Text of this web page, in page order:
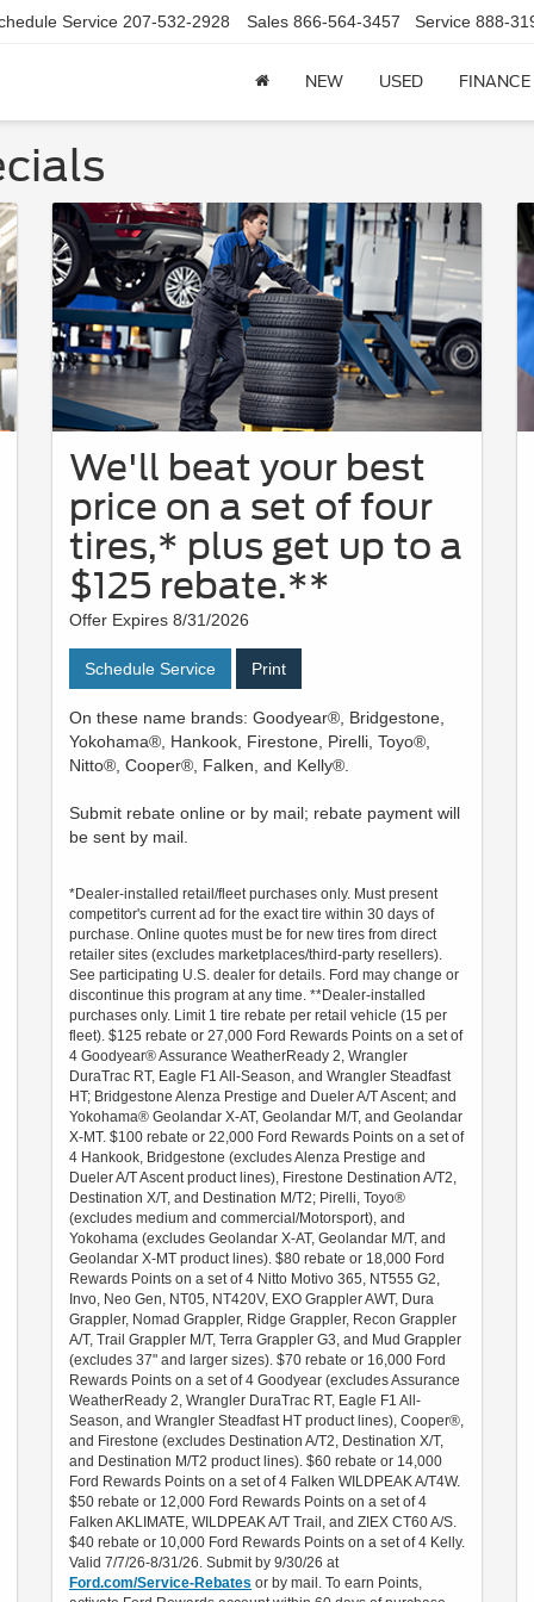
Service 207-532-2928 Sales 866-564-3457 Service 888-
NEW USED FINANCE
We'll beat your best
price on a set of four
tires,* plus get up to a
$125 rebate.**
Offer Expires 8/31/2026
Schedule Service Print
On these name brands: Goodyear®, Bridgestone,
Yokohama®, Hankook, Firestone, Pirelli, Toyo®,
Nitto®, Cooper®, Falken, and Kelly®.
Submit rebate online or by mail; rebate payment will
be sent by mail.
*Dealer-installed retail/fleet purchases only. Must present
competitor's current ad for the exact tire within 30 days of
purchase. Online quotes must be for new tires from direct
retailer sites (excludes marketplaces/third-party resellers).
See participating U.S. dealer for details. Ford may change or
discontinue this program at any time. **Dealer-installed
purchases only. Limit 1 tire rebate per retail vehicle (15 per
fleet). $125 rebate or 27,000 Ford Rewards Points on a set of
4 Goodyear® Assurance WeatherReady 2, Wrangler
DuraTrac RT, Eagle F1 All-Season, and Wrangler Steadfast
HT; Bridgestone Alenza Prestige and Dueler A/T Ascent; and
Yokohama® Geolandar X-AT, Geolandar M/T, and Geolandar
X-MT. $100 rebate or 22,000 Ford Rewards Points on a set of
4 Hankook, Bridgestone (excludes Alenza Prestige and
Dueler A/T Ascent product lines), Firestone Destination A/T2,
Destination X/T, and Destination M/T2; Pirelli, Toyo®
(excludes medium and commercial/Motorsport), and
Yokohama (excludes Geolandar X-AT, Geolandar M/T, and
Geolandar X-MT product lines). $80 rebate or 18,000 Ford
Rewards Points on a set of 4 Nitto Motivo 365, NT555 G2,
Invo, Neo Gen, NT05, NT420V, EXO Grappler AWT, Dura
Grappler, Nomad Grappler, Ridge Grappler, Recon Grappler
A/T, Trail Grappler M/T, Terra Grappler G3, and Mud Grappler
(excludes 37" and larger sizes). $70 rebate or 16,000 Ford
Rewards Points on a set of 4 Goodyear (excludes Assurance
WeatherReady 2, Wrangler DuraTrac RT, Eagle F1 All-
Season, and Wrangler Steadfast HT product lines), Cooper®,
and Firestone (excludes Destination A/T2, Destination X/T,
and Destination M/T2 product lines). $60 rebate or 14,000
Ford Rewards Points on a set of 4 Falken WILDPEAK A/T4W.
$50 rebate or 12,000 Ford Rewards Points on a set of 4
Falken AKLIMATE, WILDPEAK A/T Trail, and ZIEX CT60 A/S.
$40 rebate or 10,000 Ford Rewards Points on a set of 4 Kelly.
Valid 7/7/26-8/31/26. Submit by 9/30/26 at
Ford.com/Service-Rebates or by mail. To earn Points,